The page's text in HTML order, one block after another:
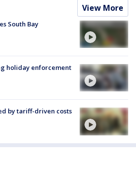
View More
South Bay
holiday enforcement
by tariff-driven costs